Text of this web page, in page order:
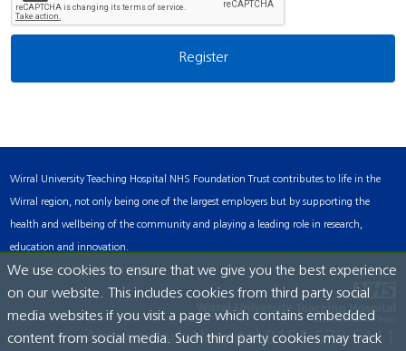
Wirral University Teaching Hospital NHS Foundation Trust contributes to life in the
Wirral region, not only being one of the largest employers but by supporting the
health and wellbeing of the community and playing a leading role in research,
education and innovation.
Accessibility Statement
Arrowe Park Hospital0151 678 5111
We use cookies to ensure that we give you the best experience
on our website. This includes cookies from third party social
media websites if you visit a page which contains embedded
content from social media. Such third party cookies may track